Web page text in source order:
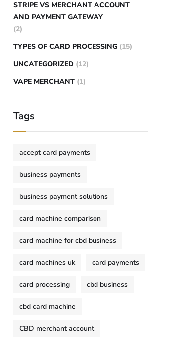
STRIPE VS MERCHANT ACCOUNT
AND PAYMENT GATEWAY
(2)
TYPES OF CARD PROCESSING (15)
UNCATEGORIZED (12)
VAPE MERCHANT (1)
Tags
accept card payments
business payments
business payment solutions
card machine comparison
card machine for cbd business
card machines uk card payments
card processing cbd business
cbd card machine
CBD merchant account